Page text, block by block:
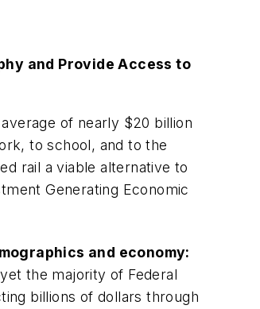
and Provide Access to
of nearly $20 billion
to school, and to the
rail a viable alternative to
Generating Economic
and economy:
the majority of Federal
billions of dollars through